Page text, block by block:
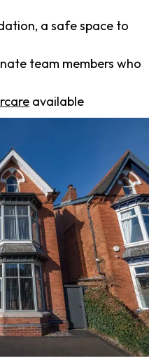
a safe space to
team members who
available